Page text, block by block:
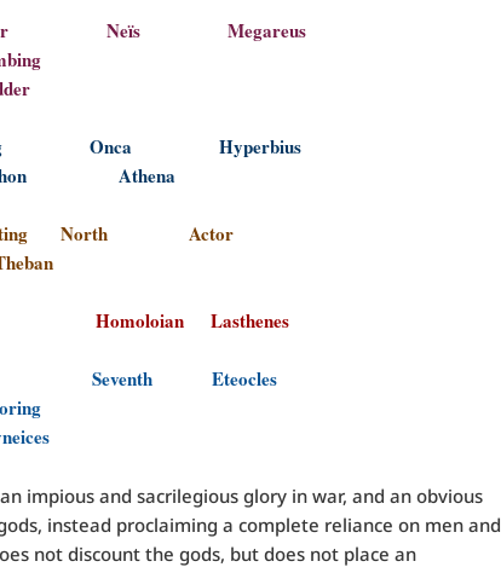
Neïs Megareus
Onca Hyperbius
eating North Actor
Homoloian Lasthenes
Seventh Eteocles
impious and sacrilegious glory in war, and an obvious
instead proclaiming a complete reliance on men and
not discount the gods, but does not place an